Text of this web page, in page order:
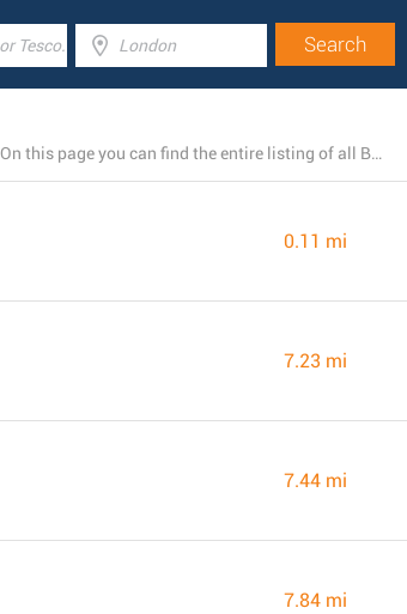
At the present, Barclays Bank has 13 branches near Ulverston, Cumbria. On this page you can find the entire listing of all Barclays Bank locations nearby.
0.11 mi
7.23 mi
7.44 mi
7.84 mi